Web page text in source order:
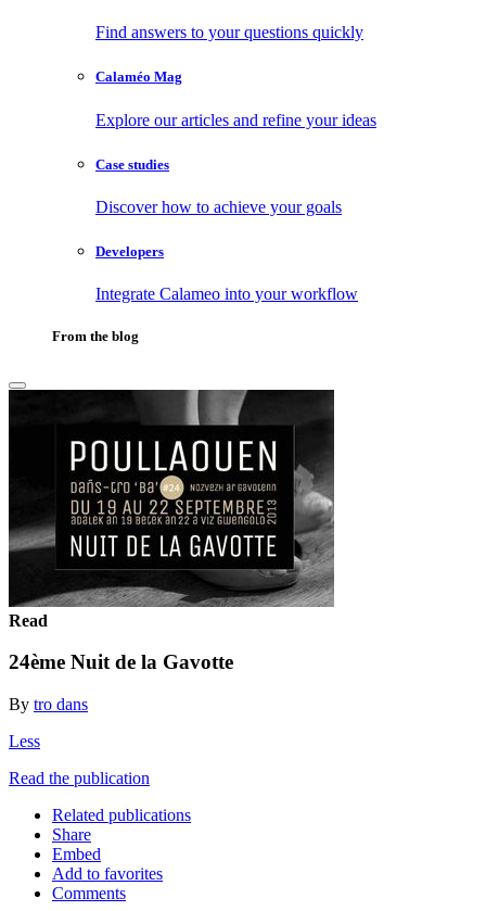
Find answers to your questions quickly
Calaméo Mag
Explore our articles and refine your ideas
Case studies
Discover how to achieve your goals
Developers
Integrate Calameo into your workflow
From the blog
Read
24ème Nuit de la Gavotte
By tro dans
Less
Read the publication
Related publications
Share
Embed
Add to favorites
Comments